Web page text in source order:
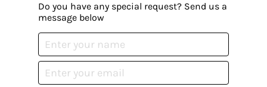
Do you have any special request? Send us a
message below